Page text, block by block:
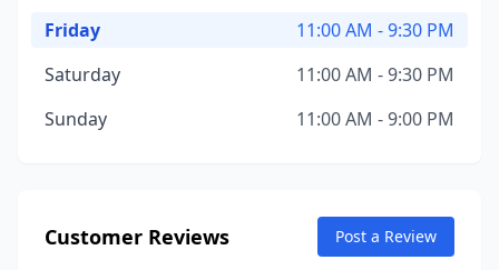
Friday
11:00 AM - 9:30 PM
Saturday
11:00 AM - 9:30 PM
Sunday
11:00 AM - 9:00 PM
Customer Reviews Post a Review